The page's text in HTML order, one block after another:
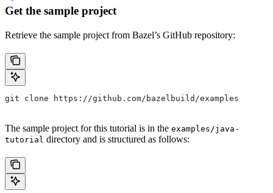
Get the sample project
Retrieve the sample project from Bazel’s GitHub repository:
git clone https://github.com/bazelbuild/examples
The sample project for this tutorial is in the examples/java-
tutorial directory and is structured as follows: